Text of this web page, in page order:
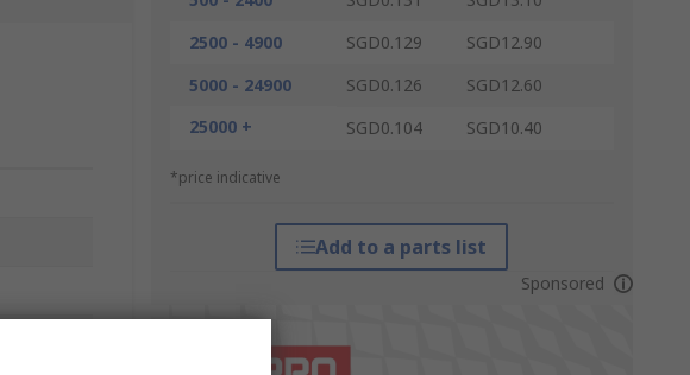
2500 - 4900
SGD0.129
SGD12.90
5000 - 24900
SGD0.126
SGD12.60
25000 +
SGD0.104 SGD10.40
*price indicative
Add to a parts list
Sponsored